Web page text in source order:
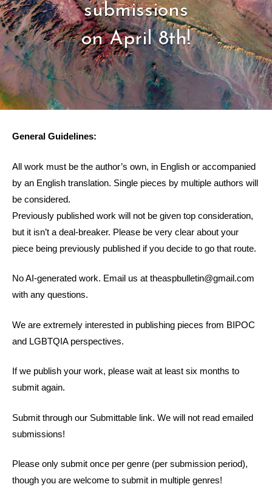
submissions
on April 8th!
General Guidelines:
All work must be the author’s own, in English or accompanied
by an English translation. Single pieces by multiple authors will
be considered.
Previously published work will not be given top consideration,
but it isn’t a deal-breaker. Please be very clear about your
piece being previously published if you decide to go that route.
No AI-generated work. Email us at theaspbulletin@gmail.com
with any questions.
We are extremely interested in publishing pieces from BIPOC
and LGBTQIA perspectives.
If we publish your work, please wait at least six months to
submit again.
Submit through our Submittable link. We will not read emailed
submissions!
Please only submit once per genre (per submission period),
though you are welcome to submit in multiple genres!